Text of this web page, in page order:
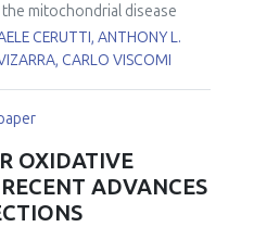
mitochondrial disease
types. However, in many
more affected than others.
mitochondrial diseases, we
redox poise, and reactive
mouse brain and liver
substrates. In addition,
CERUTTI, ANTHONY L.
CARLO VISCOMI
OXIDATIVE
ADVANCES